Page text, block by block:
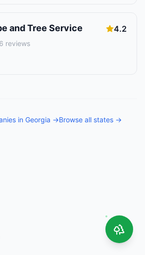
and Tree Service 4.2
reviews
in Georgia →Browse all states →